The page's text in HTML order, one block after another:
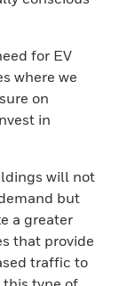
for EV
where we
on
in
will not
but
a greater
that provide
traffic to